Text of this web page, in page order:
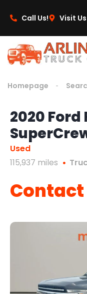
Call Us!
Visit Us
Homepage
2020 Ford
Used
115,937 miles